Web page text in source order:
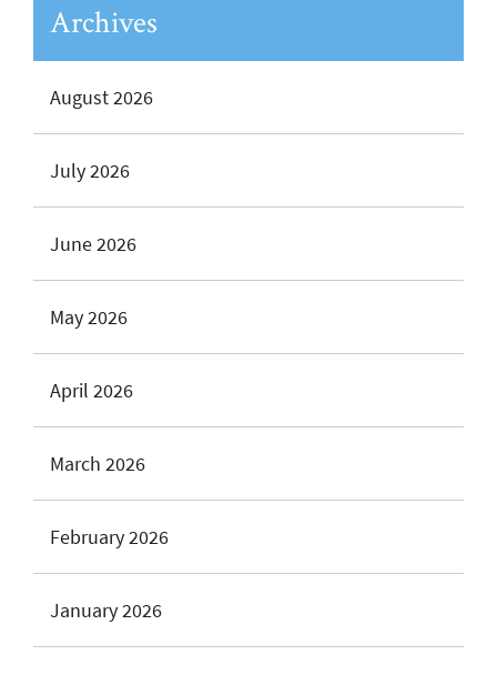
Archives
August 2026
July 2026
June 2026
May 2026
April 2026
March 2026
February 2026
January 2026